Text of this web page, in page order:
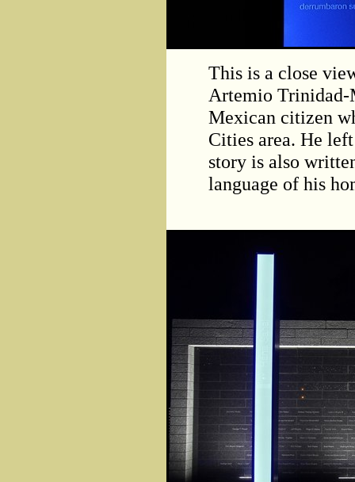
This is a close
Artemio Trinidad-
Mexican citizen
Cities area. He
story is also
language of his